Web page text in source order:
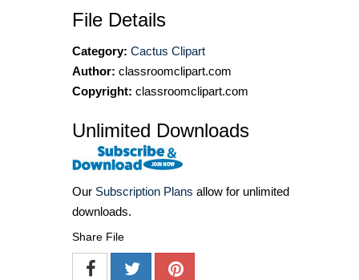
File Details
Category: Cactus Clipart
Author: classroomclipart.com
Copyright: classroomclipart.com
Unlimited Downloads
Our Subscription Plans allow for unlimited
downloads.
Share File